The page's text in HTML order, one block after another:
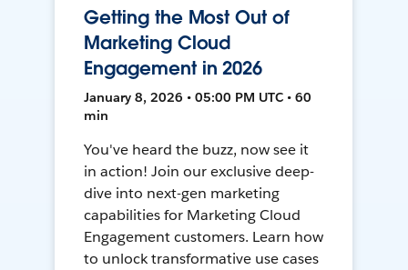
Getting the Most Out of
Marketing Cloud
Engagement in 2026
January 8, 2026 • 05:00 PM UTC • 60
min
You've heard the buzz, now see it
in action! Join our exclusive deep-
dive into next-gen marketing
capabilities for Marketing Cloud
Engagement customers. Learn how
to unlock transformative use cases